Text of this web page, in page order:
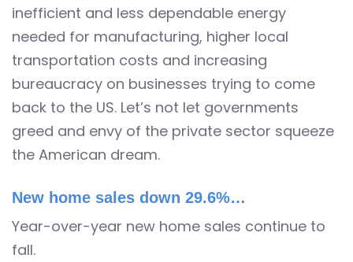
inefficient and less dependable energy
needed for manufacturing, higher local
transportation costs and increasing
bureaucracy on businesses trying to come
back to the US. Let’s not let governments
greed and envy of the private sector squeeze
the American dream.
New home sales down 29.6%…
Year-over-year new home sales continue to
fall.